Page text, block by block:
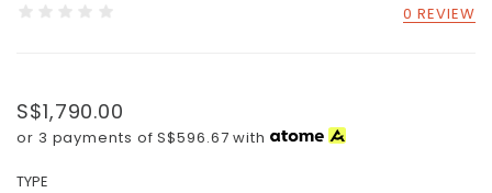
0 REVIEW
S$1,790.00
or 3 payments ofS$596.67 with
TYPE